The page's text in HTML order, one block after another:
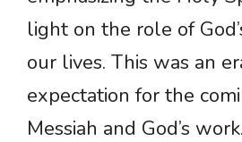
light on the role of
our lives. This was an
expectation for the
Messiah and God’s